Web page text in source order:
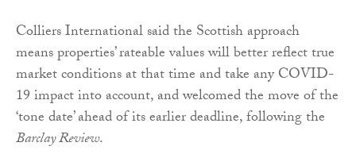
Colliers International said the Scottish approach
means properties’ rateable values will better reflect true
market conditions at that time and take any COVID-
19 impact into account, and welcomed the move of the
‘tone date’ ahead of its earlier deadline, following the
Barclay Review.